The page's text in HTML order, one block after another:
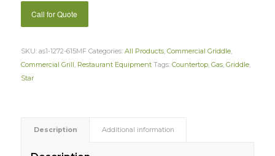
Call for Quote
SKU: as1-1272-615MF Categories: All Products, Commercial Griddle,
Commercial Grill, Restaurant Equipment Tags: Countertop, Gas, Griddle,
Star
Description Additional information